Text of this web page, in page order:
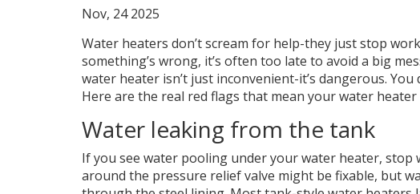
Nov, 24 2025
Water heaters don’t scream for help-they just stop
something’s wrong, it’s often too late to avoid a big
water heater isn’t just inconvenient-it’s dangerous.
Here are the real red flags that mean your water heater
Water leaking from the tank
If you see water pooling under your water heater, stop
around the pressure relief valve might be fixable, but